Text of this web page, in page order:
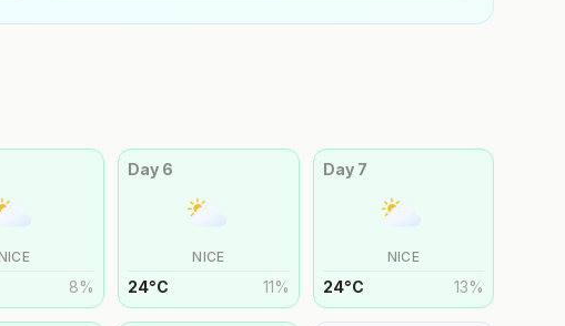
8%
Day 6
NICE
24°C 11%
Day 7
NICE
24°C 13%